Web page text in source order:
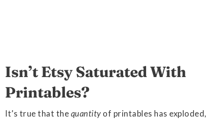
Isn’t Etsy Saturated With
Printables?
It’s true that thequantityof printables has exploded,